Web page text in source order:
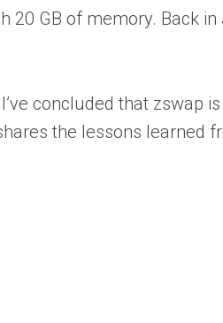
20 GB of memory. Back in
concluded that zswap
the lessons learned